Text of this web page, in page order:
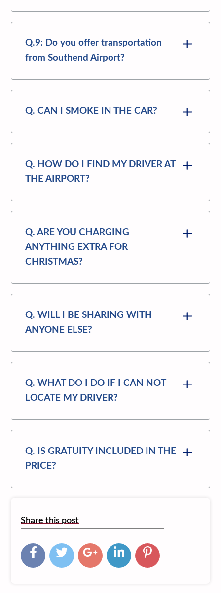
Q.9: Do you offer transportation
from Southend Airport?
Q. CAN I SMOKE IN THE CAR?
Q. HOW DO I FIND MY DRIVER AT
THE AIRPORT?
Q. ARE YOU CHARGING
ANYTHING EXTRA FOR
CHRISTMAS?
Q. WILL I BE SHARING WITH
ANYONE ELSE?
Q. WHAT DO I DO IF I CAN NOT
LOCATE MY DRIVER?
Q. IS GRATUITY INCLUDED IN THE
PRICE?
Share this post